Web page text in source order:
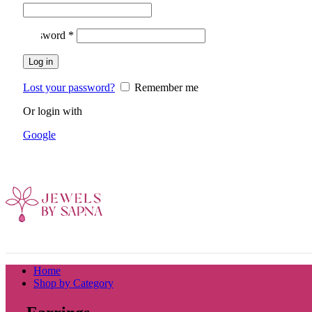
Password *
Log in
Lost your password?
Remember me
Or login with
Google
Home
Shop by Category